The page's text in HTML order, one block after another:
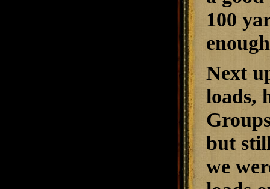
100
Next
loads,
but
we